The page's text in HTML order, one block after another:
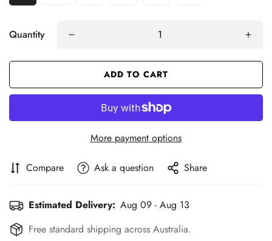
Quantity
ADD TO CART
More payment options
Compare Ask a question Share
Estimated Delivery: Aug 09 - Aug 13
Free standard shipping across Australia.